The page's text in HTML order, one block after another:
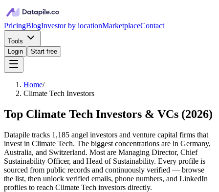
PricingBlogInvestor by locationMarketplaceContact
Tools
Login
Start free
Home/
Climate Tech Investors
Top Climate Tech Investors & VCs (2026)
Datapile tracks 1,185 angel investors and venture capital firms that
invest in Climate Tech. The biggest concentrations are in Germany,
Australia, and Switzerland. Most are Managing Director, Chief
Sustainability Officer, and Head of Sustainability. Every profile is
sourced from public records and continuously verified — browse
the list, then unlock verified emails, phone numbers, and LinkedIn
profiles to reach Climate Tech investors directly.